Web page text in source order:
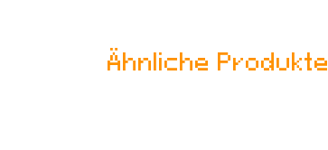
Ähnliche Produkte